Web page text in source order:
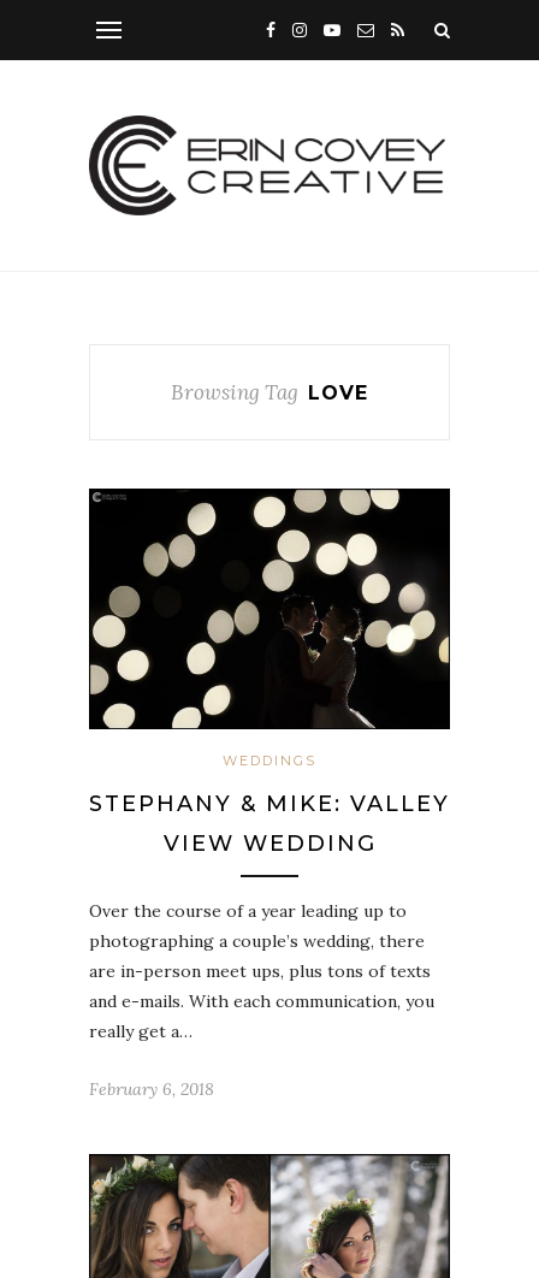
Browsing Tag LOVE
WEDDINGS
STEPHANY & MIKE: VALLEY
VIEW WEDDING
Over the course of a year leading up to
photographing a couple’s wedding, there
are in-person meet ups, plus tons of texts
and e-mails. With each communication, you
really get a…
February 6, 2018